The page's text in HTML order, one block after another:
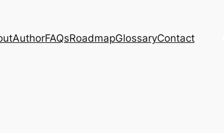
AuthorFAQsRoadmapGlossaryContact